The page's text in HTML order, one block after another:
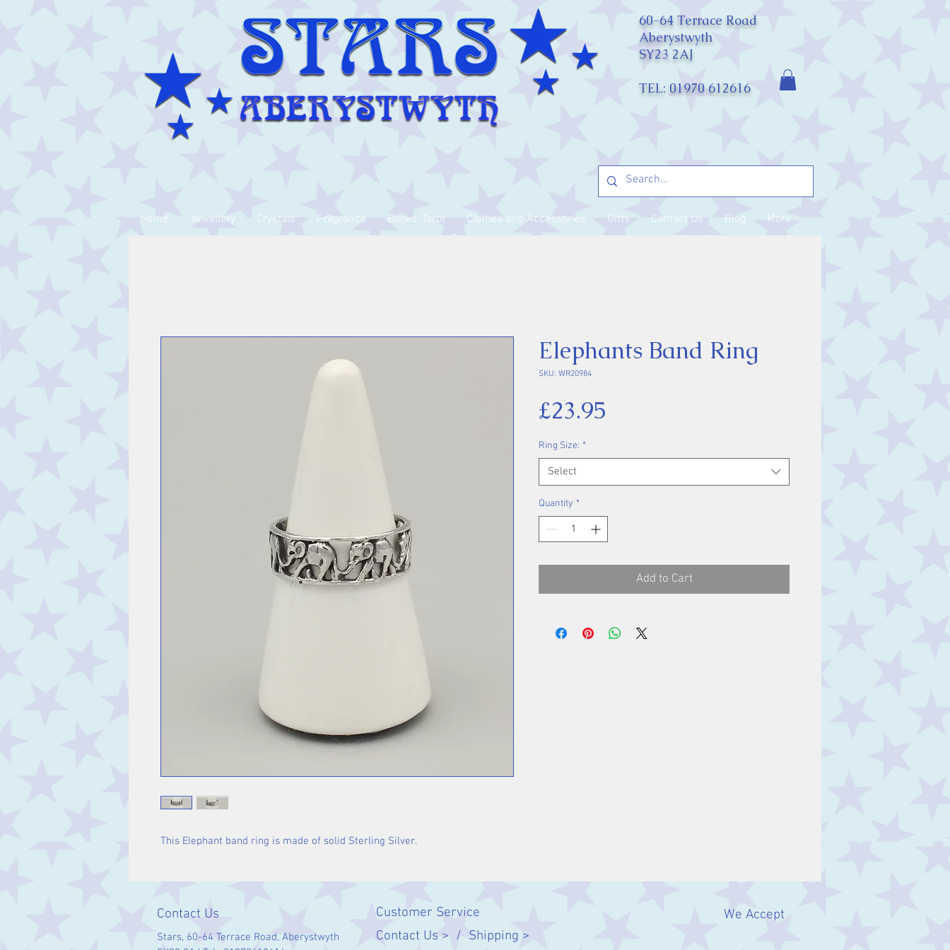
60-64 Terrace Road
Aberystwyth
SY23 2AJ
TEL: 01970 612616
Home Jewellery Crystals Fragrance Books, Tarot Clothes and Accessories Gifts Contact Us Blog More
This Elephant band ring is made of solid Sterling Silver.
Elephants Band Ring
SKU: WR20984
£23.95
Ring Size: *
Select
Quantity *
Add to Cart
Contact Us
Stars, 60-64 Terrace Road, Aberystwyth
Customer Service
Contact Us > / Shipping >
We Accept